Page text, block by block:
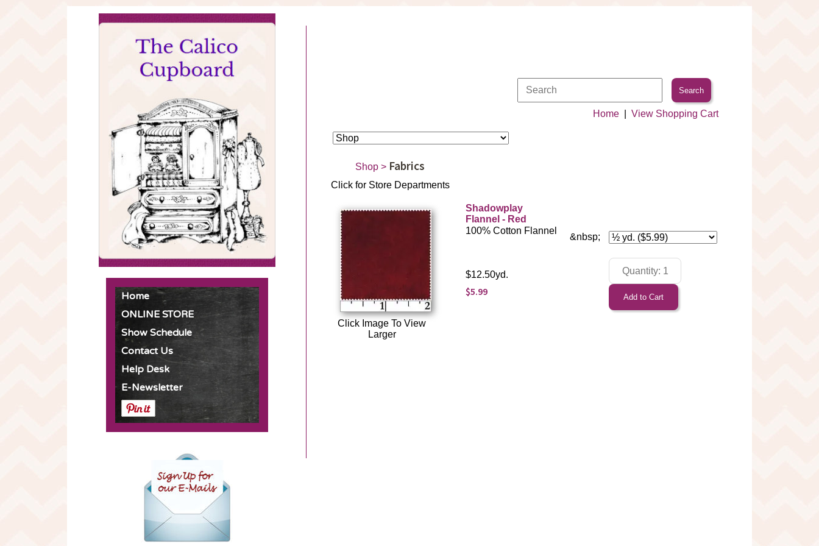
Home
ONLINE STORE
Show Schedule
Contact Us
Help Desk
E-Newsletter
Home View Shopping Cart
Shop > Fabrics
Click for Store Departments
Click Image To View
Larger
Shadowplay
Flannel - Red
100% Cotton Flannel
$12.50yd.
$5.99
&nbsp;